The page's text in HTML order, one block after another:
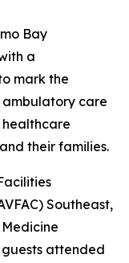
Bay
a
mark the
ambulatory care
their families.
Southeast,
attended